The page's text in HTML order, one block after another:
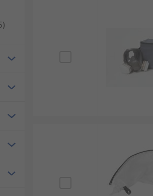
the air fed respirator in top